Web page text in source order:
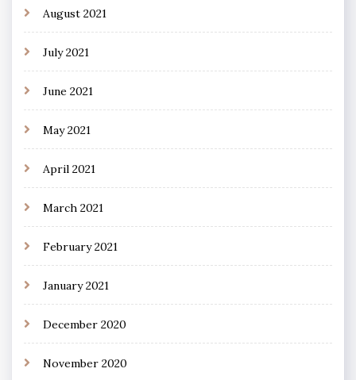
August 2021
July 2021
June 2021
May 2021
April 2021
March 2021
February 2021
January 2021
December 2020
November 2020